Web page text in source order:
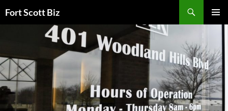
toFort Scott Biz